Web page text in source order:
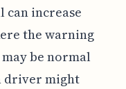
increase
the warning
be normal
driver might